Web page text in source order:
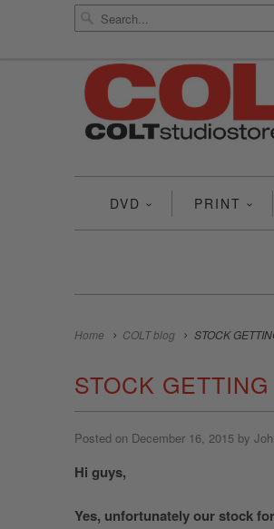
DVD PRINT
Home COLT blog STOCK
STOCK
Posted on December 16, 2015 by
Hi guys,
Yes, unfortunately our stock